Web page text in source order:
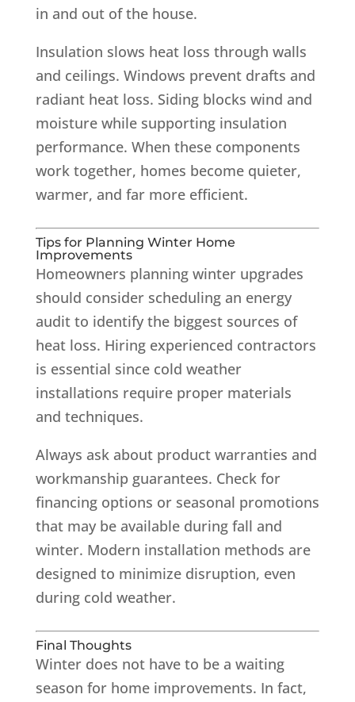
in and out of the house.
Insulation slows heat loss through walls
and ceilings. Windows prevent drafts and
radiant heat loss. Siding blocks wind and
moisture while supporting insulation
performance. When these components
work together, homes become quieter,
warmer, and far more efficient.
Tips for Planning Winter Home
Improvements
Homeowners planning winter upgrades
should consider scheduling an energy
audit to identify the biggest sources of
heat loss. Hiring experienced contractors
is essential since cold weather
installations require proper materials
and techniques.
Always ask about product warranties and
workmanship guarantees. Check for
financing options or seasonal promotions
that may be available during fall and
winter. Modern installation methods are
designed to minimize disruption, even
during cold weather.
Final Thoughts
Winter does not have to be a waiting
season for home improvements. In fact,